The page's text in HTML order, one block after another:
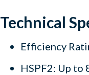
Technical
Efficiency
HSPF2: Up to